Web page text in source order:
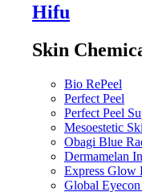
Hifu
Skin
Bio RePeel
Perfect Peel
Perfect Peel
Mesoestetic
Obagi Blue
Dermamelan
Express Glow
Global Eyecon